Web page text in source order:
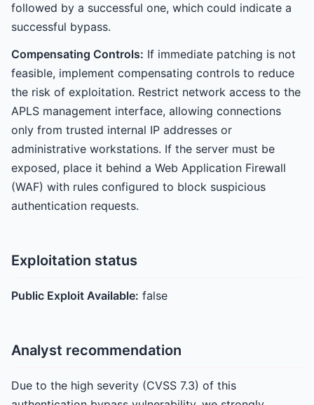
followed by a successful one, which could indicate a
successful bypass.
Compensating Controls: If immediate patching is not
feasible, implement compensating controls to reduce
the risk of exploitation. Restrict network access to the
APLS management interface, allowing connections
only from trusted internal IP addresses or
administrative workstations. If the server must be
exposed, place it behind a Web Application Firewall
(WAF) with rules configured to block suspicious
authentication requests.
Exploitation status
Public Exploit Available: false
Analyst recommendation
Due to the high severity (CVSS 7.3) of this